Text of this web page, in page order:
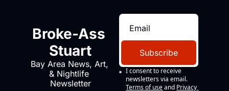
Broke-Ass
Stuart
Bay Area News, Art,
& Nightlife
Newsletter
Subscribe
I consent to receive
newsletters via email.
Terms of use and Privacy